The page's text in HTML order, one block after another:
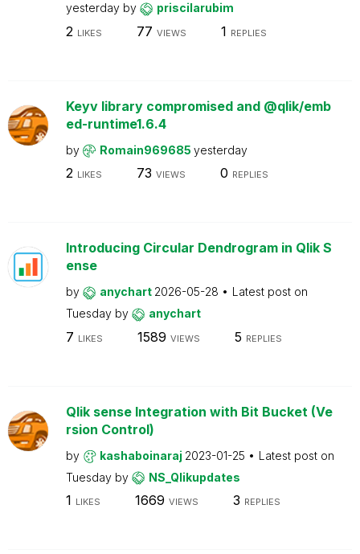
yesterday by priscilarubim
2 LIKES 77 VIEWS 1 REPLIES
Keyv library compromised and @qlik/emb
ed-runtime1.6.4
by Romain969685 yesterday
2 LIKES 73 VIEWS 0 REPLIES
Introducing Circular Dendrogram in Qlik S
ense
by anychart 2026-05-28
Latest post on
Tuesday by anychart
7 LIKES 1589 VIEWS 5 REPLIES
Qlik sense Integration with Bit Bucket (Ve
rsion Control)
by kashaboinaraj 2023-01-25
Latest post on
Tuesday by NS_Qlikupdates
1 LIKES 1669 VIEWS 3 REPLIES